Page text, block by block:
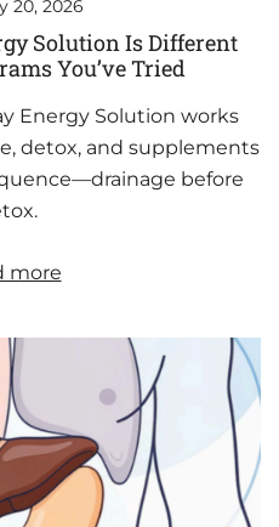
20, 2026
Solution Is Different
You’ve Tried
Energy Solution works
detox, and supplements
before
more